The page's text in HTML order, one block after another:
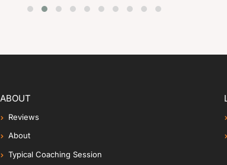
ABOUT
Reviews
About
Typical Coaching Session